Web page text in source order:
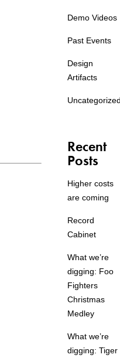
Demo Videos
Past Events
Design
Artifacts
Recent
Posts
Higher costs
are coming
Record
Cabinet
What we’re
digging: Foo
Fighters
Christmas
Medley
What we’re
digging: Tiger